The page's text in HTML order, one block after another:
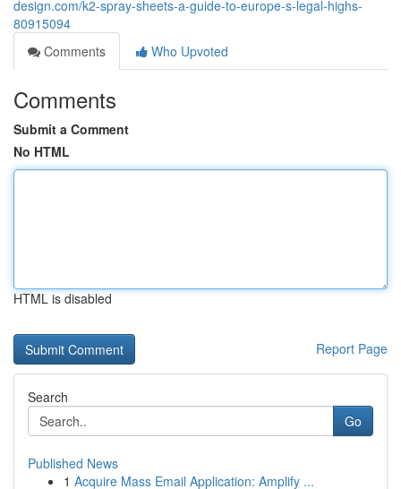
design.com/k2-spray-sheets-a-guide-to-europe-s-legal-highs-
80915094
Comments
Who Upvoted
Comments
Submit a Comment
No HTML
HTML is disabled
Report Page
Search
Go
Published News
1 Acquire Mass Email Application: Amplify ...